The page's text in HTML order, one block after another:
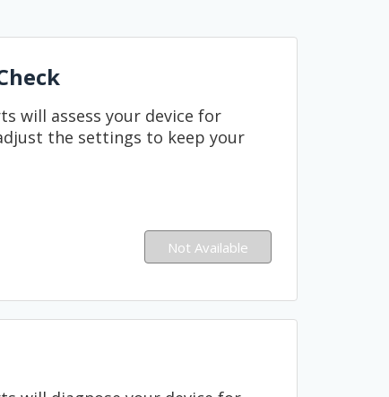
will assess your device for
the settings to keep your
Not Available